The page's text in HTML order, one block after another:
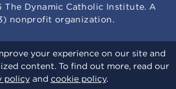
The Dynamic Catholic Institute. A
nonprofit organization.
your experience on our site and
content. To find out more, read our
policyand cookie policy.